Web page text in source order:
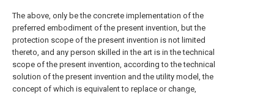
The above, only be the concrete implementation of the
preferred embodiment of the present invention, but the
protection scope of the present invention is not limited
thereto, and any person skilled in the art is in the technical
scope of the present invention, according to the technical
solution of the present invention and the utility model, the
concept of which is equivalent to replace or change,